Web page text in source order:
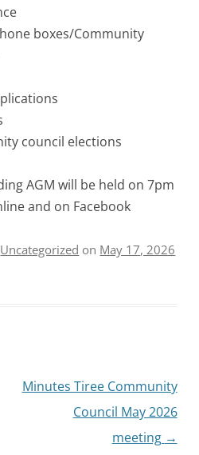
boxes/Community
council elections
AGM will be held on 7pm
and on Facebook
Uncategorized on May 17, 2026
Minutes Tiree Community
Council May 2026
meeting →